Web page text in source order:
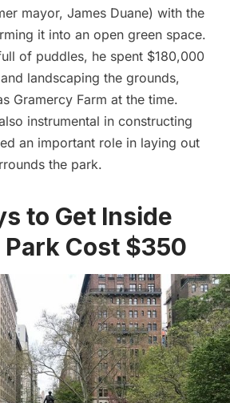
mayor, James Duane) with the
it into an open green space.
of puddles, he spent $180,000
and landscaping the grounds,
Gramercy Farm at the time.
instrumental in constructing
an important role in laying out
the park.
to Get Inside
Cost $350